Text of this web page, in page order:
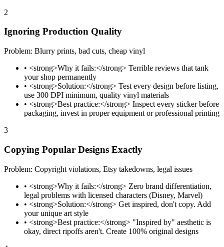
2
Ignoring Production Quality
Problem: Blurry prints, bad cuts, cheap vinyl
• <strong>Why it fails:</strong> Terrible reviews that tank
your shop permanently
• <strong>Solution:</strong> Test every design before listing,
use 300 DPI minimum, quality vinyl materials
• <strong>Best practice:</strong> Inspect every sticker before
packaging, invest in proper equipment or professional printing
3
Copying Popular Designs Exactly
Problem: Copyright violations, Etsy takedowns, legal issues
• <strong>Why it fails:</strong> Zero brand differentiation,
legal problems with licensed characters (Disney, Marvel)
• <strong>Solution:</strong> Get inspired, don't copy. Add
your unique art style
• <strong>Best practice:</strong> "Inspired by" aesthetic is
okay, direct ripoffs aren't. Create 100% original designs